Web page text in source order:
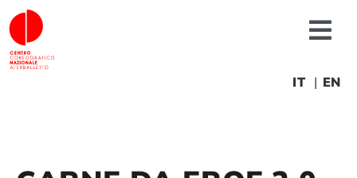
Skip
to
content
IT EN